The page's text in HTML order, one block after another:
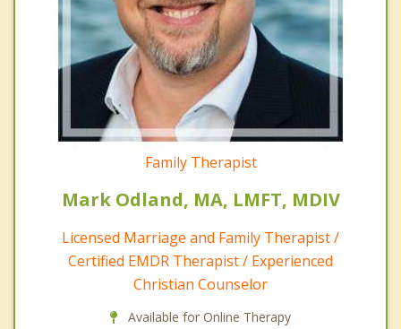
Family Therapist
Mark Odland, MA, LMFT, MDIV
Licensed Marriage and Family Therapist /
Certified EMDR Therapist / Experienced
Christian Counselor
Available for Online Therapy